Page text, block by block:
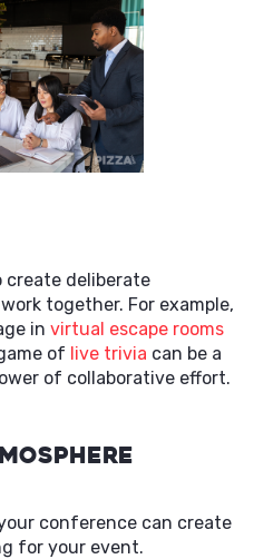
create deliberate
together. For example,
in virtual escape rooms
of live trivia can be a
of collaborative effort.
conference can create
for your event.